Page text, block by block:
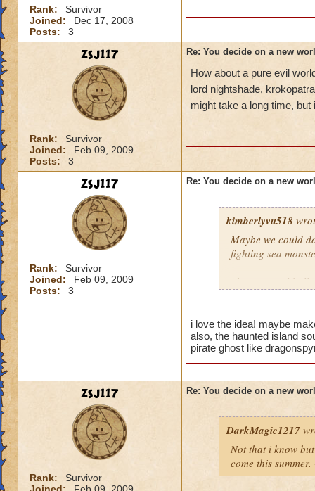
Rank:
Survivor
Joined:
Dec 17, 2008
Posts:
3
zsj117
Rank:
Survivor
Joined:
Feb 09, 2009
Posts:
3
Re: You decide on a new
How about a pure evil
lord nightshade,
might take a long time,
zsj117
Rank:
Survivor
Joined:
Feb 09, 2009
Posts:
3
Re: You decide on a new
kimberlyvu518
Maybe we could
fighting sea
Then we could all
you are traveling
i love the idea! maybe
also, the haunted island
pirate ghost like
zsj117
Rank:
Survivor
Re: You decide on a new
DarkMagic1217
Not that i know
come this